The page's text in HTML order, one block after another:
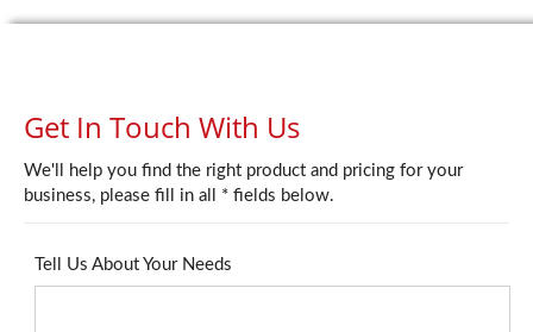
Get In Touch With Us
We'll help you find the right product and pricing for your
business, please fill in all * fields below.
Tell Us About Your Needs